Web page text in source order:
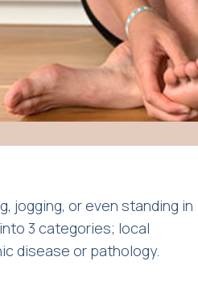
jogging, or even standing in
3 categories; local
disease or pathology.